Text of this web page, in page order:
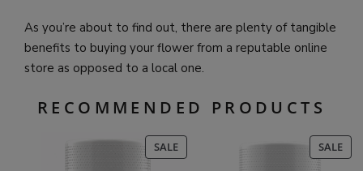
As you’re about to find out, there are plenty of tangible
benefits to buying your flower from a reputable online
store as opposed to a local one.
RECOMMENDED PRODUCTS
SALEPRODUCT
ON
SALE
ON